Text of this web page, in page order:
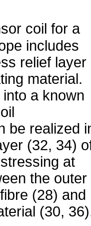
coil for a
includes
relief layer
material.
a known
be realized
(32, 34)
at
the outer
(28) and
(30,